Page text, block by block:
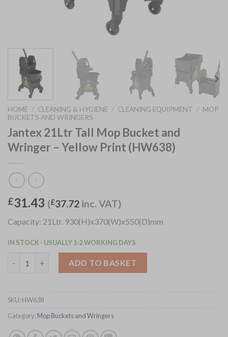
HOME / CLEANING & HYGIENE / CLEANING EQUIPMENT / MOP
BUCKETS AND WRINGERS
Jantex 21Ltr Tall Mop Bucket and
Wringer – Yellow Print (HW638)
£31.43 (£37.72 inc. VAT)
Capacity: 21Ltr. 930(H)x370(W)x550(D)mm
IN STOCK - USUALLY 1-2 WORKING DAYS
ADD TO BASKET
SKU: HW638
Category: Mop Buckets and Wringers